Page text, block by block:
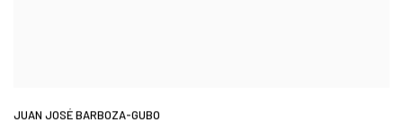
JUAN JOSÉ BARBOZA-GUBO